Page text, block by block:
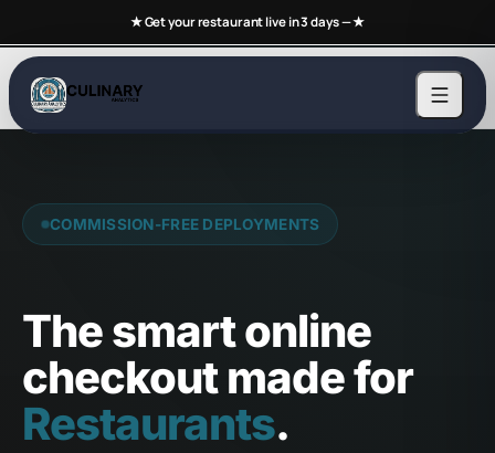
★ Get your restaurant live in 3 days —★
COMMISSION-FREE DEPLOYMENTS
The smart online
checkout made for
Restaurants.